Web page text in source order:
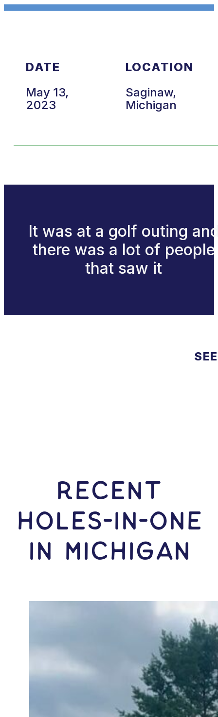
DATE
May 13,
2023
LOCATION
Saginaw,
Michigan
It was at a golf outing
there was a lot of people
that saw it
RECENT
HOLES-In-ONE
IN Michigan